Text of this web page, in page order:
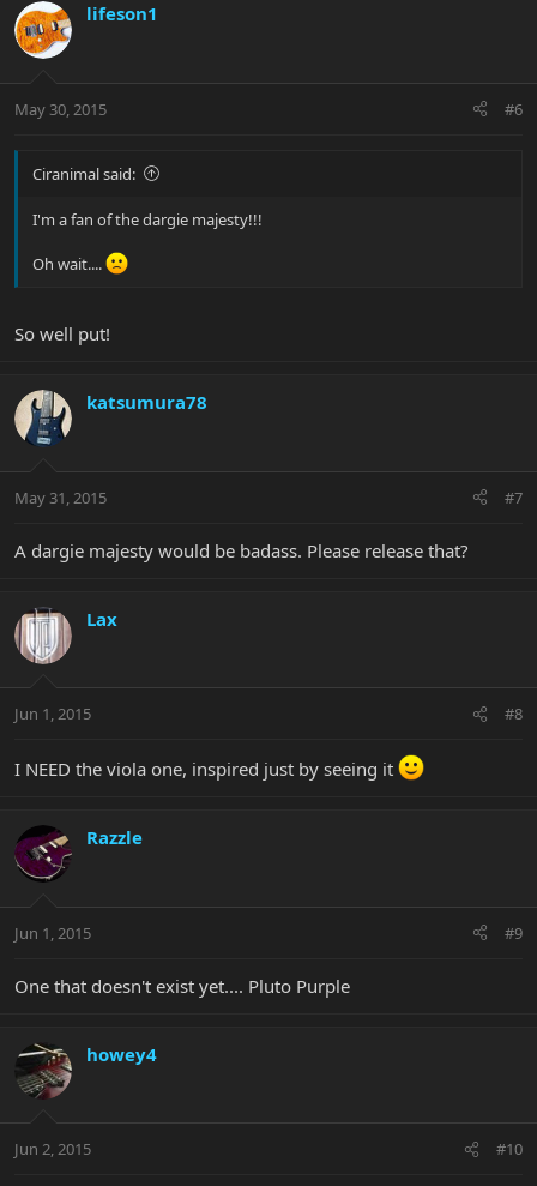
lifeson1
May 30, 2015 #6
Ciranimal said:
I'm a fan of the dargie majesty!!!
Oh wait....
So well put!
katsumura78
May 31, 2015 #7
A dargie majesty would be badass. Please release that?
Lax
Jun 1, 2015 #8
I NEED the viola one, inspired just by seeing it
Razzle
Jun 1, 2015 #9
One that doesn't exist yet.... Pluto Purple
howey4
Jun 2, 2015 #10